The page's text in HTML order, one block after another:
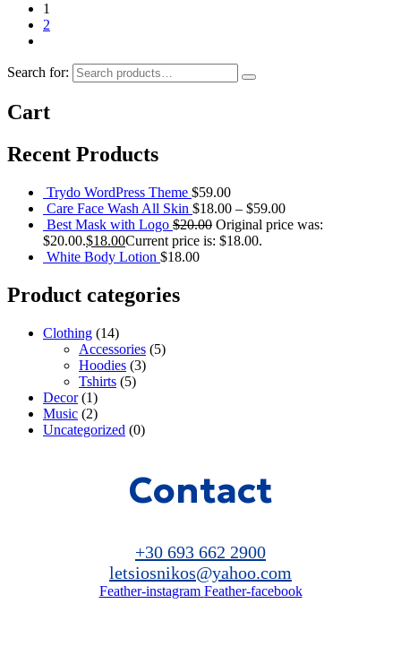
1
2
Search for:
Cart
Recent Products
Trydo WordPress Theme $59.00
Care Face Wash All Skin $18.00 – $59.00
Best Mask with Logo $20.00 Original price was:
$20.00.$18.00Current price is: $18.00.
White Body Lotion $18.00
Product categories
Clothing (14)
Accessories (5)
Hoodies (3)
Tshirts (5)
Decor (1)
Music (2)
Uncategorized (0)
Contact
+30 693 662 2900
letsiosnikos@yahoo.com
Feather-instagram Feather-facebook